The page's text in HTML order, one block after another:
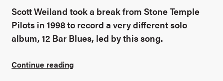
Scott Weiland took a break from Stone Temple
Pilots in 1998 to record a very different solo
album, 12 Bar Blues, led by this song.
Continue reading